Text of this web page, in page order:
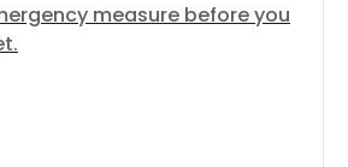
measure before you